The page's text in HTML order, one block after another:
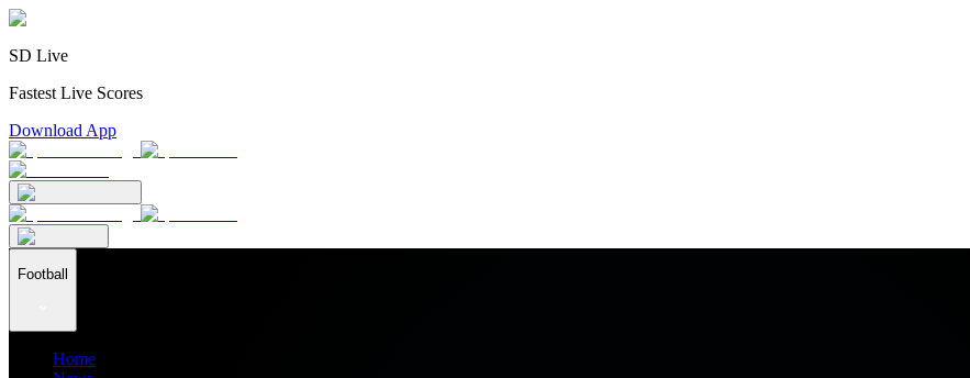
SD Live
Fastest Live Scores
Download App
Football
Home